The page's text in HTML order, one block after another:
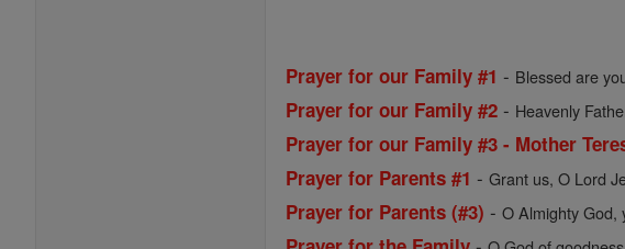
Prayer for our Family #1 - Blessed are
Prayer for our Family #2 - Heavenly
Prayer for our Family #3 - Mother
Prayer for Parents #1 -Grant us, O Lord
Prayer for Parents (#3) -O Almighty God,